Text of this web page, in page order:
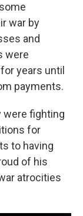
war by
and
were
years until
payments.
were fighting
for
to having
of his
atrocities